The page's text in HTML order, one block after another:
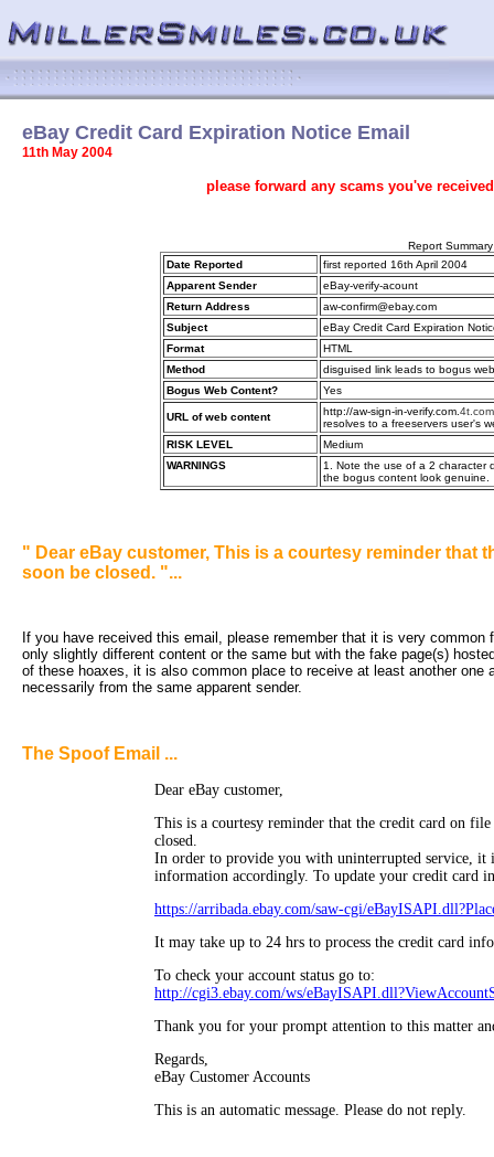
eBay Credit Card Expiration Notice Email
11th May 2004
please forward any scams you've
Report Summary
Date Reported
first reported 16th April 2004
Apparent Sender
eBay-verify-acount
Return Address
aw-confirm@ebay.com
Subject
eBay Credit Card Expiration
Format
HTML
Method
disguised link leads to bogus
Bogus Web Content?
Yes
URL of web content http://aw-sign-in-verify.com. 4t.com
resolves to a freeservers user's
RISK LEVEL
Medium
WARNINGS
1. Note the use of a 2 character
the bogus content look genuine.
" Dear eBay customer, This is a courtesy reminder that
soon be closed. "...
If you have received this email, please remember that it is very
only slightly different content or the same but with the fake page(s)
of these hoaxes, it is also common place to receive at least another one
necessarily from the same apparent sender.
The Spoof Email ...
Dear eBay customer,
This is a courtesy reminder that the credit card on
closed.
In order to provide you with uninterrupted service, it
information accordingly. To update your credit card
https://arribada.ebay.com/saw-cgi/
It may take up to 24 hrs to process the credit card
To check your account status go to:
http://cgi3.ebay.com/ws/
Thank you for your prompt attention to this matter
Regards,
eBay Customer Accounts
This is an automatic message. Please do not reply.